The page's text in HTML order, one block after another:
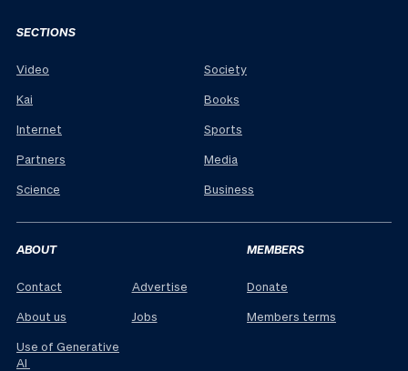
SECTIONS
Video
Kai
Internet
Partners
Science
Society
Books
Sports
Media
Business
ABOUT
Contact
About us
Use of Generative
AI
Advertise
Jobs
MEMBERS
Donate
Members terms